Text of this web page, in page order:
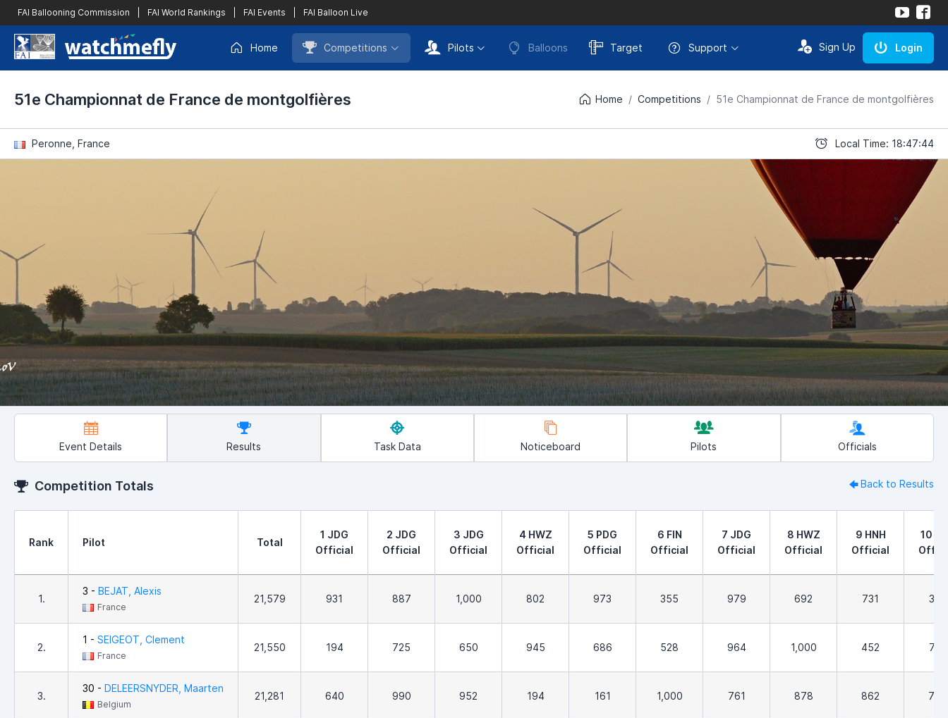
FAI Ballooning Commission FAI World Rankings FAI Events FAI Balloon Live
Home Competitions Pilots Balloons Target Support Sign Up Login
51e Championnat de France de montgolfières Home Competitions 51e Championnat de France de montgolfières
Peronne, France Local Time: 18:47:44
Event Details Results Task Data Noticeboard Pilots Officials
Competition Totals Back to Results
Rank Pilot Total
1 JDG
Official
2 JDG
Official
3 JDG
Official
4 HWZ
Official
5 PDG
Official
6 FIN
Official
7 JDG
Official
8 HWZ
Official
9 HNH
Official
10
1.
3 - BEJAT, Alexis
France
21,579 931 887 1,000 802 973 355 979 692 731 323
2.
1 - SEIGEOT, Clement
France
21,550 194 725 650 945 686 528 964 1,000 452 710
3.
30 - DELEERSNYDER, Maarten
Belgium
21,281 640 990 952 194 161 1,000 761 878 862 758